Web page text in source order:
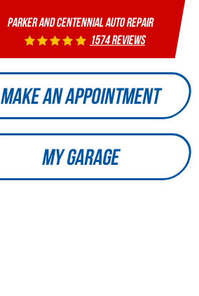
PARKER AND CENTENNIAL AUTO REPAIR
1574 reviews
MAKE AN APPOINTMENT
MY GARAGE